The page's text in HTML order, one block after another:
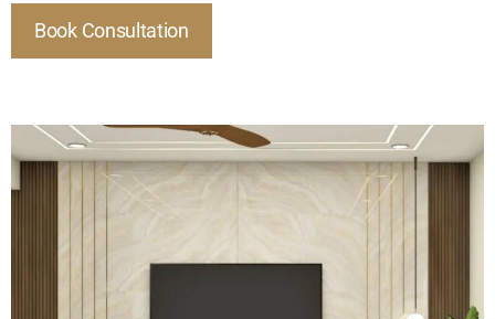
Book Consultation